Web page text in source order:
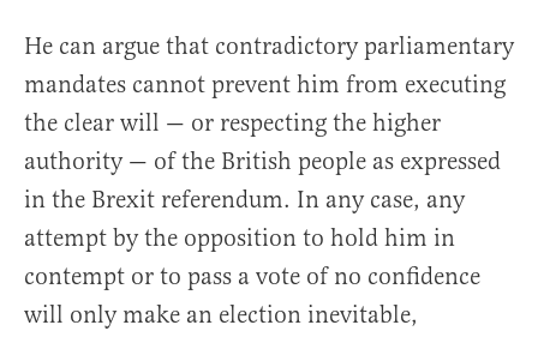
He can argue that contradictory parliamentary
mandates cannot prevent him from executing
the clear will — or respecting the higher
authority — of the British people as expressed
in the Brexit referendum. In any case, any
attempt by the opposition to hold him in
contempt or to pass a vote of no confidence
will only make an election inevitable,